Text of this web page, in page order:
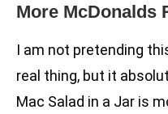
More McDonalds
I am not pretending
real thing, but it
Mac Salad in a Jar is